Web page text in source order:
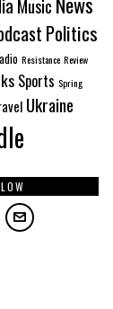
Music
Politics
Resistance Review
Sports Spring
Ukraine